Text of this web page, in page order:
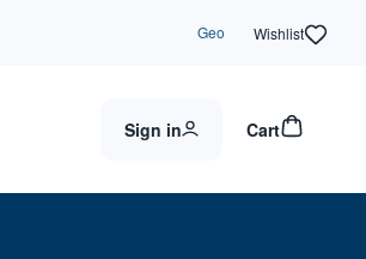
Geo Wishlist
Sign in Cart